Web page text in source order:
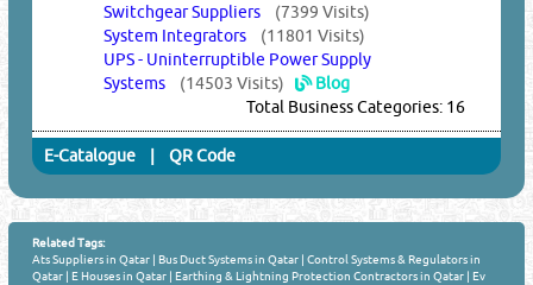
Switchgear Suppliers (7399 Visits)
System Integrators (11801 Visits)
UPS - Uninterruptible Power Supply
Systems (14503 Visits)
Blog
Total Business Categories: 16
E-Catalogue |QR Code
Related Tags:
Ats Suppliers in Qatar |Bus Duct Systems in Qatar |Control Systems & Regulators in
Qatar |E Houses in Qatar |Earthing & Lightning Protection Contractors in Qatar |Ev